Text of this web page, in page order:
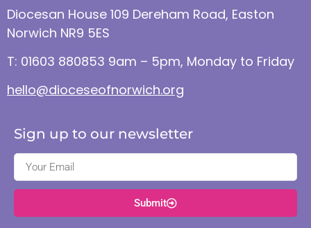
Diocesan House 109 Dereham Road, Easton
Norwich NR9 5ES
T: 01603 880853 9am – 5pm, Monday to Friday
hello@dioceseofnorwich.org
Sign up to our newsletter
Submit